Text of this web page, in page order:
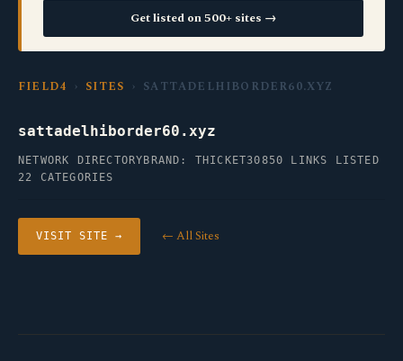
Get listed on 500+ sites →
FIELD4 › SITES › SATTADELHIBORDER60.XYZ
sattadelhiborder60.xyz
NETWORK DIRECTORY BRAND: THICKET30850 LINKS LISTED
22 CATEGORIES
VISIT SITE → ← All Sites